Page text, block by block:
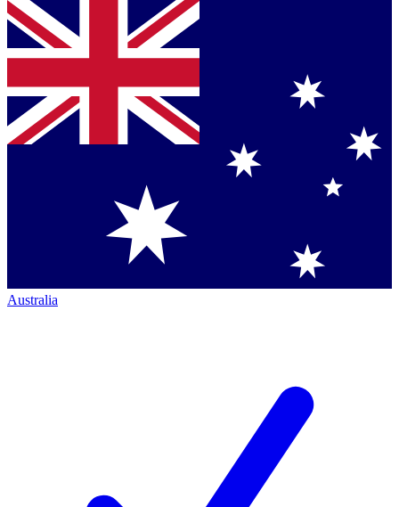
Australia